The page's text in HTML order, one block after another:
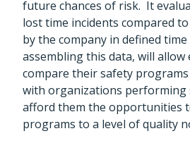
future chances of risk. It
lost time incidents compared
by the company in defined
assembling this data, will allow
compare their safety
with organizations performing
afford them the opportunities
programs to a level of quality